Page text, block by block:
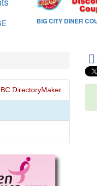
DirectoryMaker